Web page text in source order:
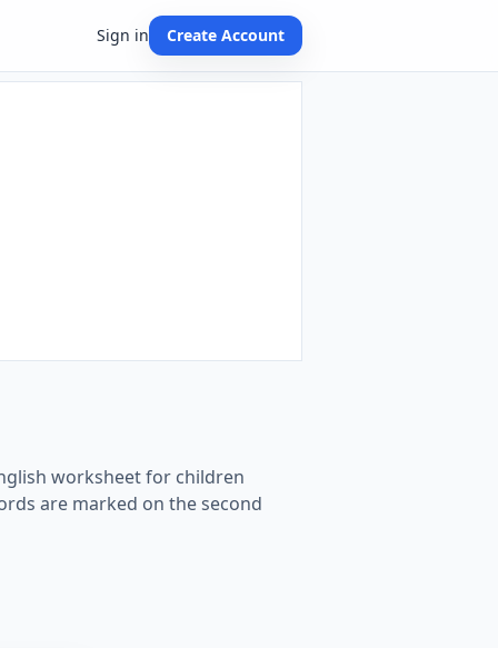
Sign in Create Account
worksheet for children
are marked on the second